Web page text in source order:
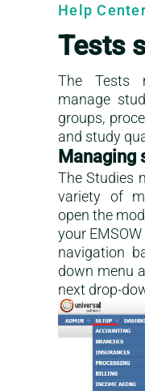
Help
Tests
The Tests
manage
groups,
and study
Managing
The Studies
variety of
open the
your
navigation
down menu
next drop-